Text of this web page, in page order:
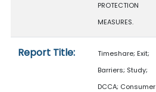
PROTECTION
MEASURES.
Report Title:
Timeshare; Exit;
Barriers; Study;
DCCA; Consumer